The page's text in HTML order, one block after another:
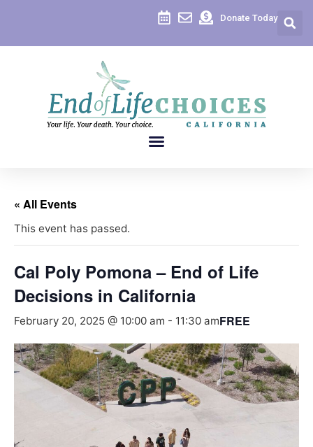
Donate Today
« All Events
This event has passed.
Cal Poly Pomona – End of Life
Decisions in California
February 20, 2025 @ 10:00 am - 11:30 amFREE